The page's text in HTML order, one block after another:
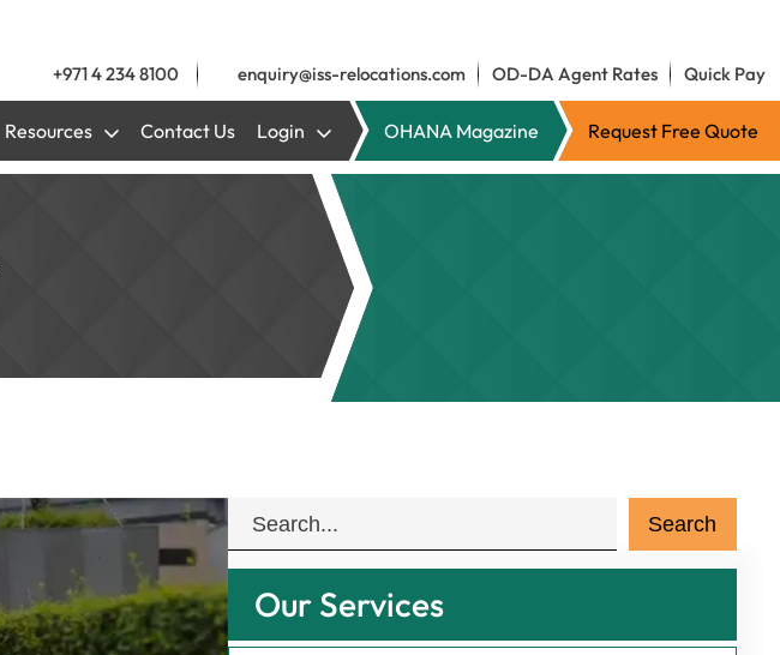
+971 4 234 8100 enquiry@iss-relocations.com OD-DA Agent Rates Quick Pay
Resources Contact Us Login OHANA Magazine Request Free Quote
Our Services